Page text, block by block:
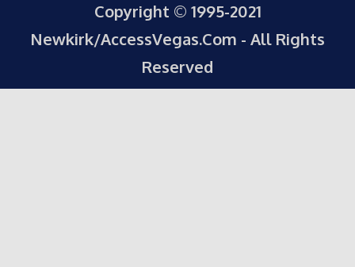
Copyright © 1995-2021
Newkirk/AccessVegas.Com - All Rights
Reserved